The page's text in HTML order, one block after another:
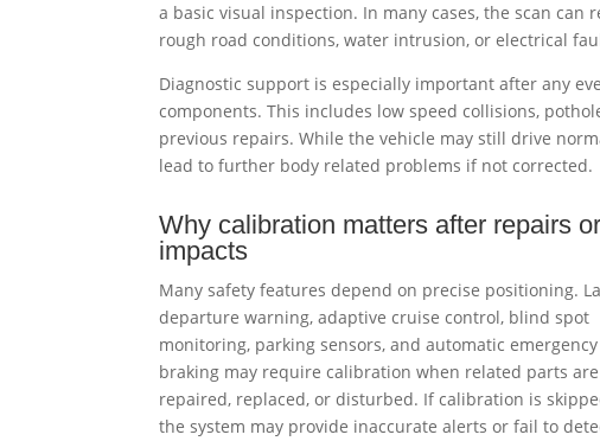
a basic visual inspection. In many cases, the scan
rough road conditions, water intrusion, or electrical
Diagnostic support is especially important after any
components. This includes low speed collisions,
previous repairs. While the vehicle may still drive
lead to further body related problems if not corrected.
Why calibration matters after repairs or
impacts
Many safety features depend on precise positioning.
departure warning, adaptive cruise control, blind spot
monitoring, parking sensors, and automatic emergency
braking may require calibration when related parts are
repaired, replaced, or disturbed. If calibration is
the system may provide inaccurate alerts or fail to